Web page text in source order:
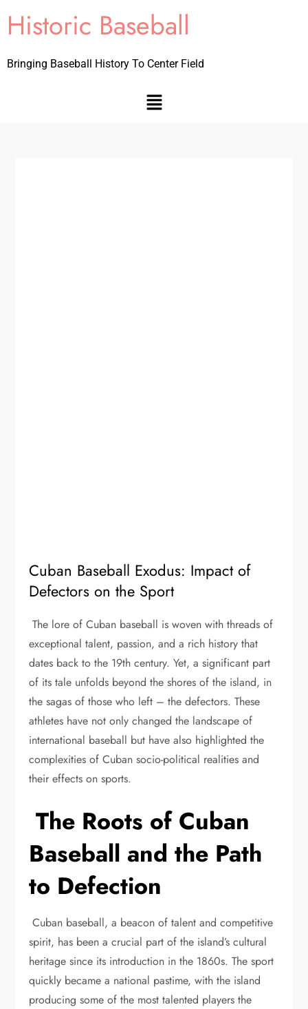
Historic Baseball
Bringing Baseball History To Center Field
Cuban Baseball Exodus: Impact of
Defectors on the Sport
The lore of Cuban baseball is woven with threads of
exceptional talent, passion, and a rich history that
dates back to the 19th century. Yet, a significant part
of its tale unfolds beyond the shores of the island, in
the sagas of those who left – the defectors. These
athletes have not only changed the landscape of
international baseball but have also highlighted the
complexities of Cuban socio-political realities and
their effects on sports.
The Roots of Cuban
Baseball and the Path
to Defection
Cuban baseball, a beacon of talent and competitive
spirit, has been a crucial part of the island’s cultural
heritage since its introduction in the 1860s. The sport
quickly became a national pastime, with the island
producing some of the most talented players the